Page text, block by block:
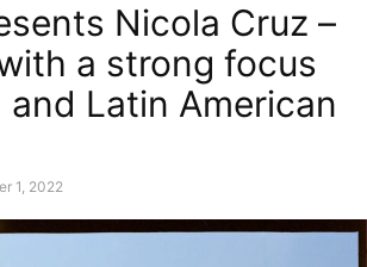
Nicola Cruz –
a strong focus
and Latin American
1, 2022